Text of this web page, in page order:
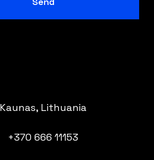
Kaunas, Lithuania
+370 666 11153